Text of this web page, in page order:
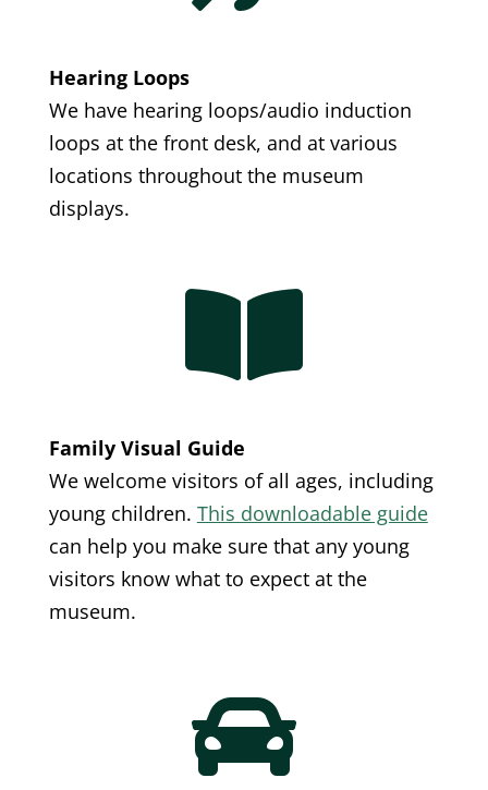
Hearing Loops
We have hearing loops/audio induction
loops at the front desk, and at various
locations throughout the museum
displays.

Family Visual Guide
We welcome visitors of all ages, including
young children. This downloadable guide
can help you make sure that any young
visitors know what to expect at the
museum.
